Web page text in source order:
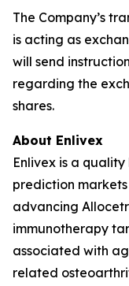
The Company’s
is acting as
will send
regarding the
shares.
About Enlivex
Enlivex is a
prediction markets
advancing
immunotherapy
associated with
related